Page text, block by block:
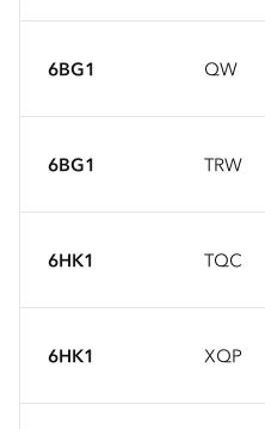
6BG1 QW
6BG1 TRW
6HK1 TQC
6HK1 XQP